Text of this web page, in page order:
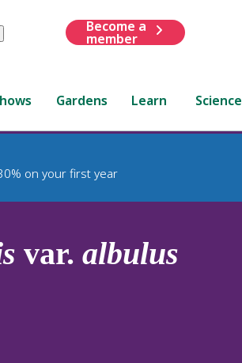
Become a
member
Gardens Learn Science
on your first year
var. albulus